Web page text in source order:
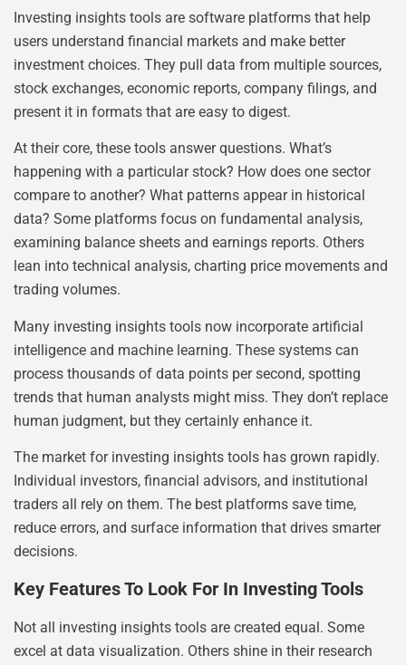
Investing insights tools are software platforms that help
users understand financial markets and make better
investment choices. They pull data from multiple sources,
stock exchanges, economic reports, company filings, and
present it in formats that are easy to digest.
At their core, these tools answer questions. What’s
happening with a particular stock? How does one sector
compare to another? What patterns appear in historical
data? Some platforms focus on fundamental analysis,
examining balance sheets and earnings reports. Others
lean into technical analysis, charting price movements and
trading volumes.
Many investing insights tools now incorporate artificial
intelligence and machine learning. These systems can
process thousands of data points per second, spotting
trends that human analysts might miss. They don’t replace
human judgment, but they certainly enhance it.
The market for investing insights tools has grown rapidly.
Individual investors, financial advisors, and institutional
traders all rely on them. The best platforms save time,
reduce errors, and surface information that drives smarter
decisions.
Key Features To Look For In Investing Tools
Not all investing insights tools are created equal. Some
excel at data visualization. Others shine in their research